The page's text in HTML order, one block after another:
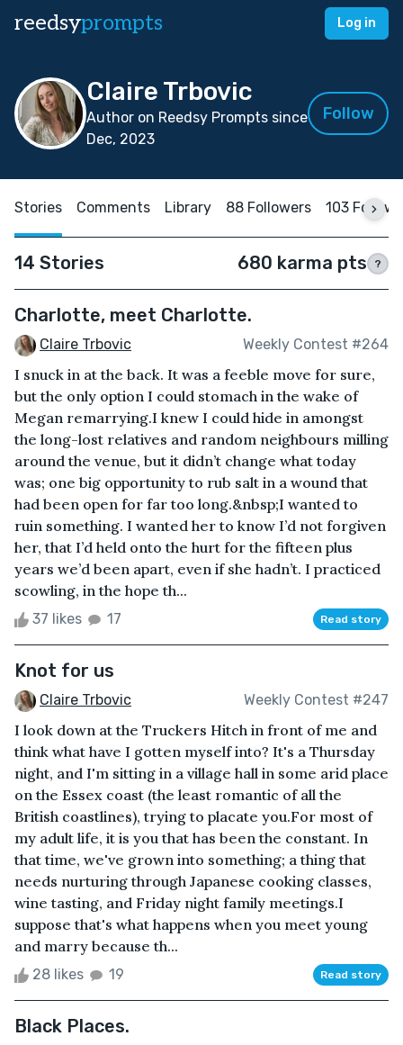
reedsyprompts Log in
Claire Trbovic
Author on Reedsy Prompts since
Dec, 2023
Follow
Stories Comments Library 88 Followers 103
14 Stories 680 karma pts ?
Charlotte, meet Charlotte.
Claire Trbovic Weekly Contest #264
I snuck in at the back. It was a feeble move for sure,
but the only option I could stomach in the wake of
Megan remarrying.I knew I could hide in amongst
the long-lost relatives and random neighbours milling
around the venue, but it didn’t change what today
was; one big opportunity to rub salt in a wound that
had been open for far too long.&nbsp;I wanted to
ruin something. I wanted her to know I’d not forgiven
her, that I’d held onto the hurt for the fifteen plus
years we’d been apart, even if she hadn’t. I practiced
scowling, in the hope th...
37 likes 17 Read story
Knot for us
Claire Trbovic Weekly Contest #247
I look down at the Truckers Hitch in front of me and
think what have I gotten myself into? It's a Thursday
night, and I'm sitting in a village hall in some arid place
on the Essex coast (the least romantic of all the
British coastlines), trying to placate you.For most of
my adult life, it is you that has been the constant. In
that time, we've grown into something; a thing that
needs nurturing through Japanese cooking classes,
wine tasting, and Friday night family meetings.I
suppose that's what happens when you meet young
and marry because th...
28 likes 19 Read story
Black Places.